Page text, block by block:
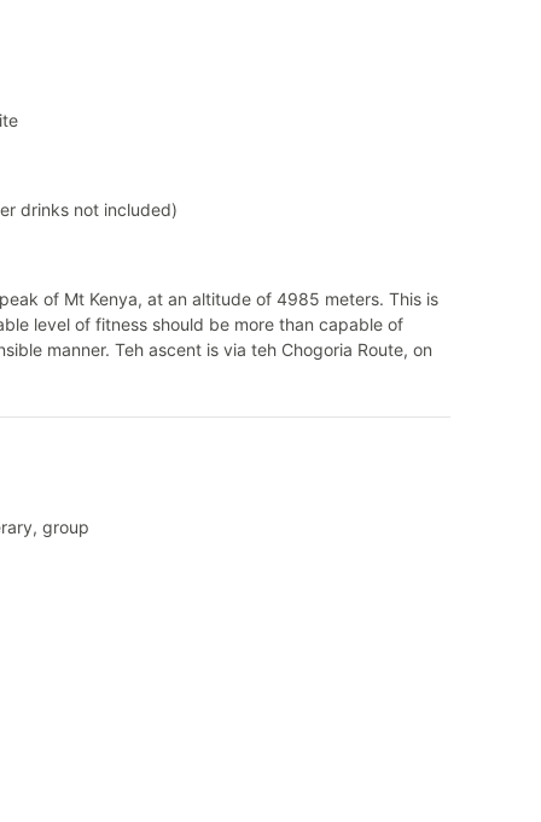
drinks not included)
of Mt Kenya, at an altitude of 4985 meters. This is
level of fitness should be more than capable of
manner. Teh ascent is via teh Chogoria Route, on
group